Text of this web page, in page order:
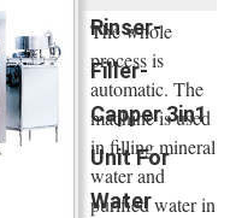
Rinser-
Filler-
Capper 3in1
Unit For
Water
The whole
process is
automatic. The
machine is used
in filling mineral
water and
purified water in